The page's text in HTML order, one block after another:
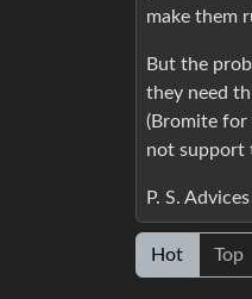
make them
But the
they need
(Bromite for
not support
P. S.
Hot Top